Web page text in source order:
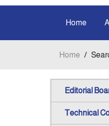
Home
Home /
Editorial
Technical